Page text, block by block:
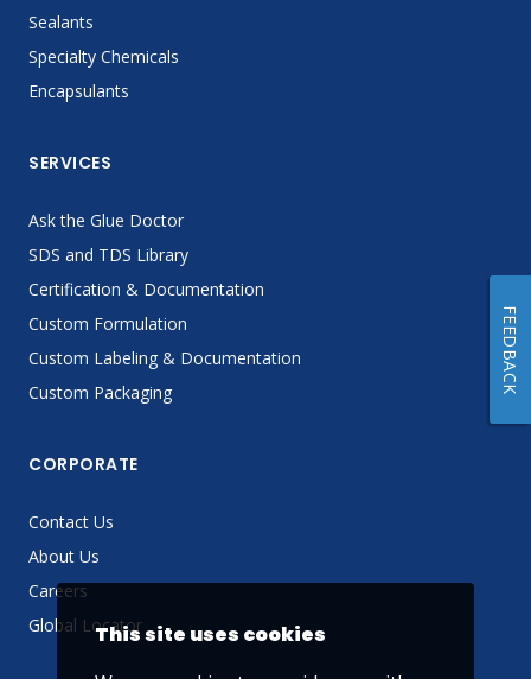
Sealants
Specialty Chemicals
Encapsulants
SERVICES
Ask the Glue Doctor
SDS and TDS Library
Certification & Documentation
Custom Formulation
Custom Labeling & Documentation
Custom Packaging
CORPORATE
Contact Us
About Us
Careers
Global LocatorThis site uses cookies
FEEDBACK